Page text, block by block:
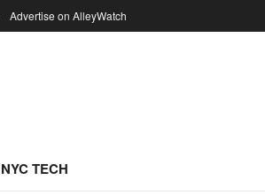
Advertise on AlleyWatch
NYC TECH